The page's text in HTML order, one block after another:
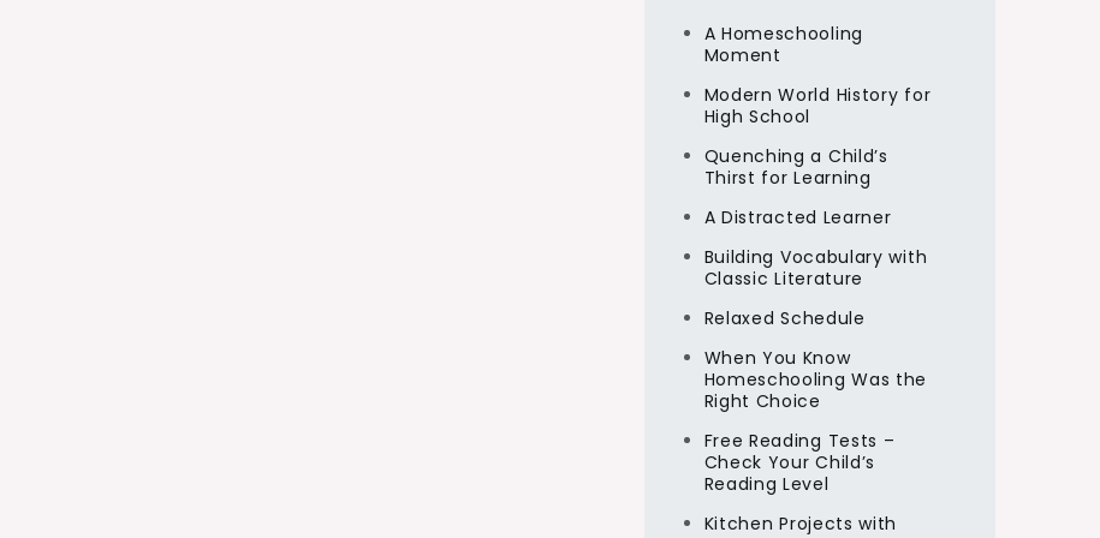
A Homeschooling
Moment
Modern World History for
High School
Quenching a Child’s
Thirst for Learning
A Distracted Learner
Building Vocabulary with
Classic Literature
Relaxed Schedule
When You Know
Homeschooling Was the
Right Choice
Free Reading Tests –
Check Your Child’s
Reading Level
Kitchen Projects with